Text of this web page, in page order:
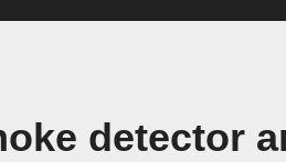
detector